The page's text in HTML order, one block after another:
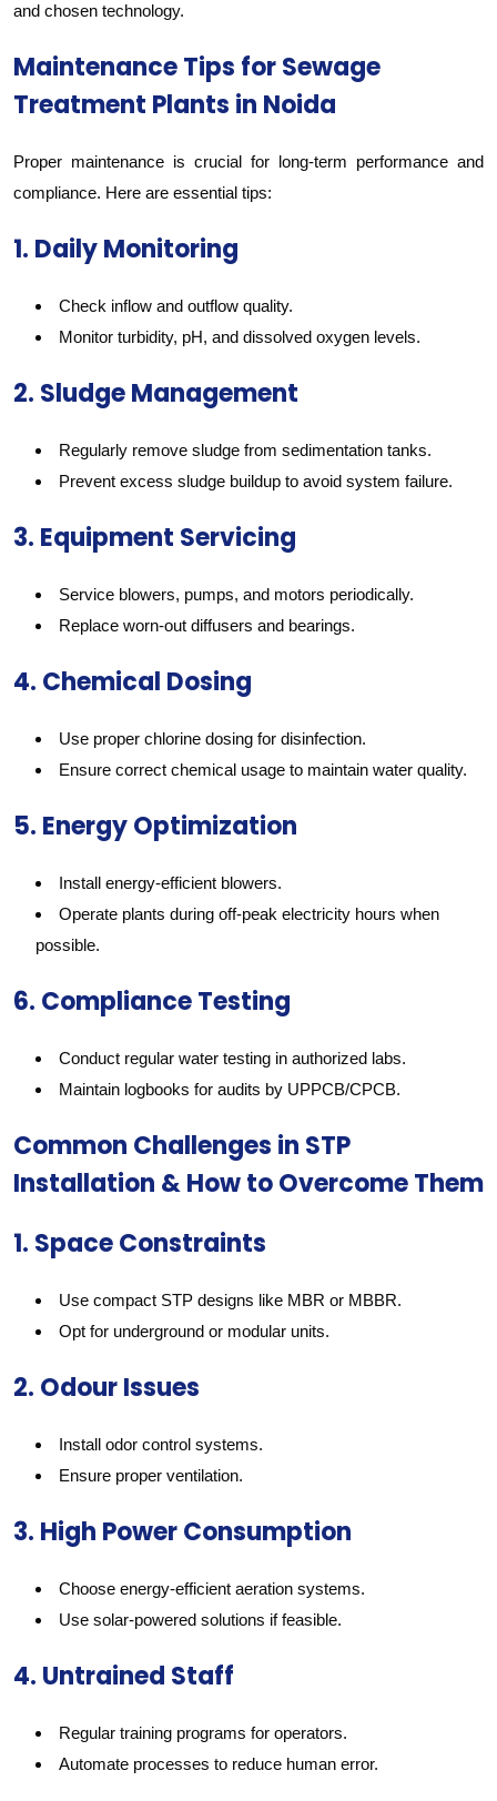
and chosen technology.
Maintenance Tips for Sewage
Treatment Plants in Noida
Proper maintenance is crucial for long-term performance and
compliance. Here are essential tips:
1. Daily Monitoring
Check inflow and outflow quality.
Monitor turbidity, pH, and dissolved oxygen levels.
2. Sludge Management
Regularly remove sludge from sedimentation tanks.
Prevent excess sludge buildup to avoid system failure.
3. Equipment Servicing
Service blowers, pumps, and motors periodically.
Replace worn-out diffusers and bearings.
4. Chemical Dosing
Use proper chlorine dosing for disinfection.
Ensure correct chemical usage to maintain water quality.
5. Energy Optimization
Install energy-efficient blowers.
Operate plants during off-peak electricity hours when
possible.
6. Compliance Testing
Conduct regular water testing in authorized labs.
Maintain logbooks for audits by UPPCB/CPCB.
Common Challenges in STP
Installation & How to Overcome Them
1. Space Constraints
Use compact STP designs like MBR or MBBR.
Opt for underground or modular units.
2. Odour Issues
Install odor control systems.
Ensure proper ventilation.
3. High Power Consumption
Choose energy-efficient aeration systems.
Use solar-powered solutions if feasible.
4. Untrained Staff
Regular training programs for operators.
Automate processes to reduce human error.